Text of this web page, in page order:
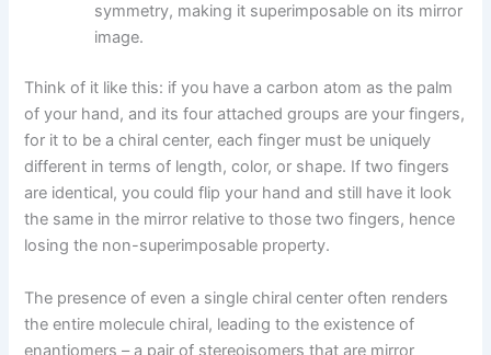
symmetry, making it superimposable on its mirror
image.
Think of it like this: if you have a carbon atom as the palm
of your hand, and its four attached groups are your fingers,
for it to be a chiral center, each finger must be uniquely
different in terms of length, color, or shape. If two fingers
are identical, you could flip your hand and still have it look
the same in the mirror relative to those two fingers, hence
losing the non-superimposable property.
The presence of even a single chiral center often renders
the entire molecule chiral, leading to the existence of
enantiomers – a pair of stereoisomers that are mirror